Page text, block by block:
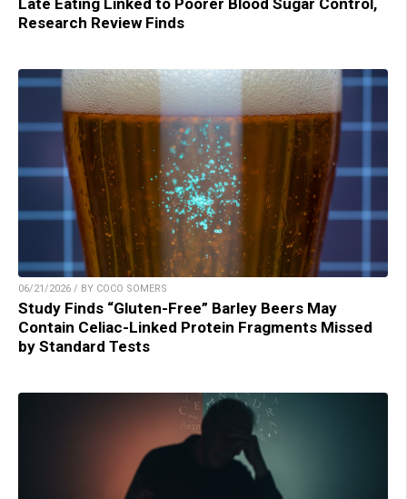
Research Review Finds
06/21/2026 / BY COCO SOMERS
Study Finds “Gluten-Free” Barley Beers May
Contain Celiac-Linked Protein Fragments Missed
by Standard Tests